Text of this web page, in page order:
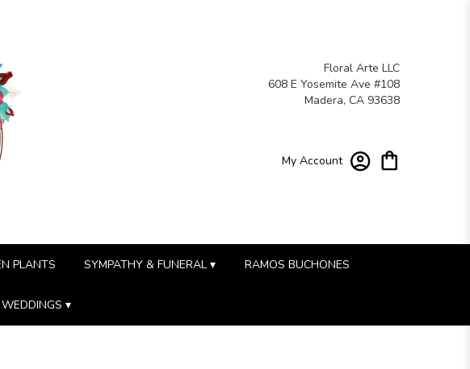
Floral Arte LLC
608 E Yosemite Ave #108
Madera, CA 93638
My Account
PLANTS SYMPATHY & FUNERAL ▾ RAMOS BUCHONES
WEDDINGS ▾